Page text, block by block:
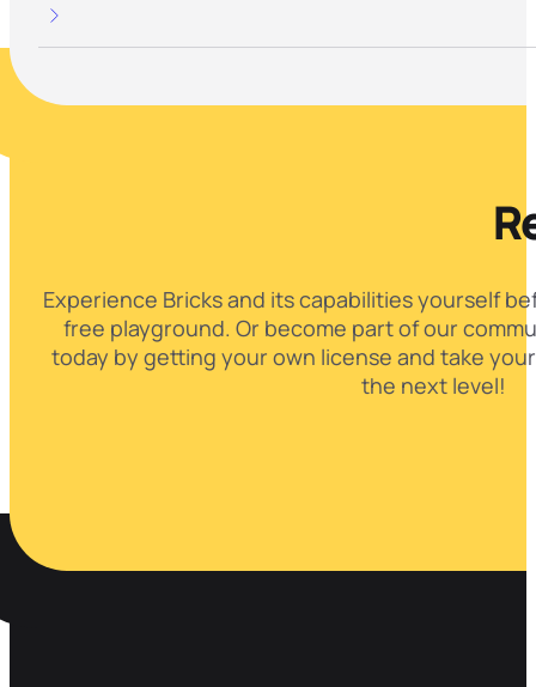
Experience Bricks and its capabilities yourself
free playground. Or become part of our
today by getting your own license and take
the next level!